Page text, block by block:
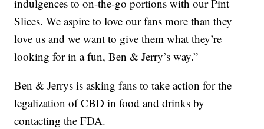
indulgences to on-the-go portions with our Pint
Slices. We aspire to love our fans more than they
love us and we want to give them what they’re
looking for in a fun, Ben & Jerry’s way.”
Ben & Jerrys is asking fans to take action for the
legalization of CBD in food and drinks by
contacting the FDA.